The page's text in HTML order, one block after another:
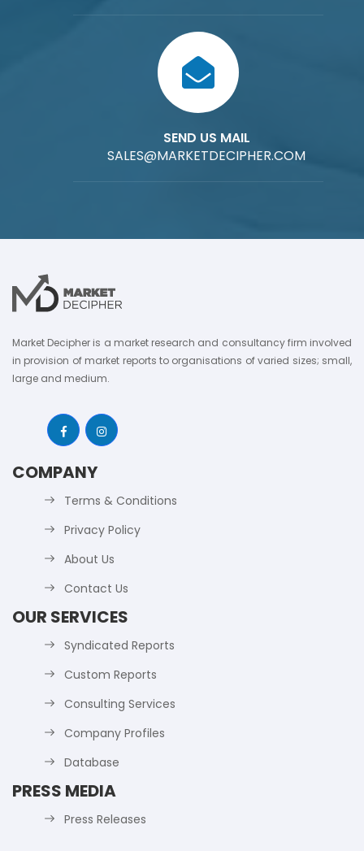
SEND US MAIL
SALES@MARKETDECIPHER.COM
Market Decipher is a market research and consultancy firm involved
in provision of market reports to organisations of varied sizes; small,
large and medium.
COMPANY
Terms & Conditions
Privacy Policy
About Us
Contact Us
OUR SERVICES
Syndicated Reports
Custom Reports
Consulting Services
Company Profiles
Database
PRESS MEDIA
Press Releases